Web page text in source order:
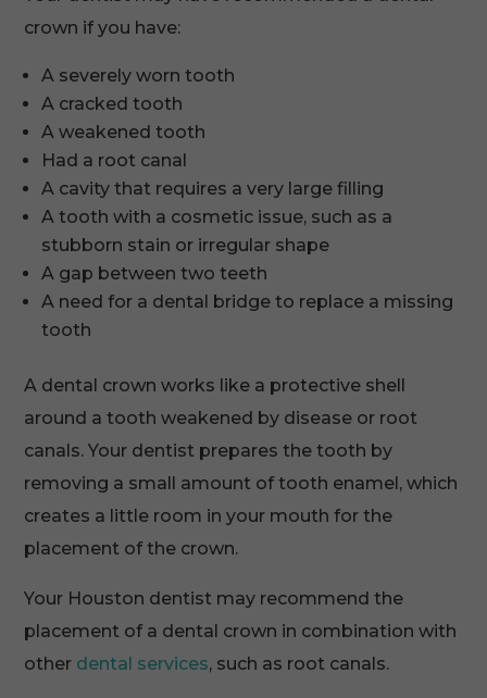
crown if you have:
A severely worn tooth
A cracked tooth
A weakened tooth
Had a root canal
A cavity that requires a very large filling
A tooth with a cosmetic issue, such as a
stubborn stain or irregular shape
A gap between two teeth
A need for a dental bridge to replace a missing
tooth
A dental crown works like a protective shell
around a tooth weakened by disease or root
canals. Your dentist prepares the tooth by
removing a small amount of tooth enamel, which
creates a little room in your mouth for the
placement of the crown.
Your Houston dentist may recommend the
placement of a dental crown in combination with
other dental services, such as root canals.